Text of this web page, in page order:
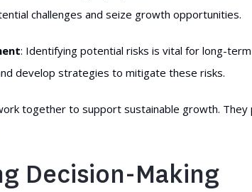
challenges and seize growth opportunities.
: Identifying potential risks is vital for long-
develop strategies to mitigate these risks.
together to support sustainable growth. They
Decision-Making